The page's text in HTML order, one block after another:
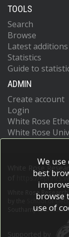
TOOLS
Search
Browse
Latest additions
Statistics
Guide to
ADMIN
Create account
Login
White Rose
White Rose
White Rose
https://
White Rose
School of
Southampton.More
We use
best
browse
use of